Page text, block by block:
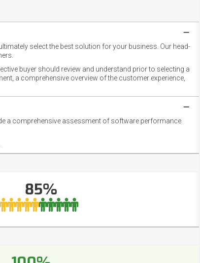
select the best solution for your business. Our head-
buyer should review and understand prior to selecting a
a comprehensive overview of the customer experience,
a comprehensive assessment of software performance
85%